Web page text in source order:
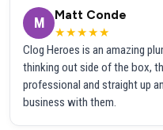
M
Matt Conde
★★★★★
Clog Heroes is an amazing
thinking out side of the box,
professional and straight up
business with them.